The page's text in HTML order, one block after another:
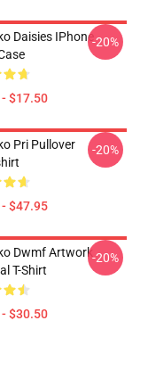
Daisies IPhone
$17.50
-20%
Pri Pullover
$47.95
-20%
Dwmf Artwork
T-Shirt
$30.50
-20%